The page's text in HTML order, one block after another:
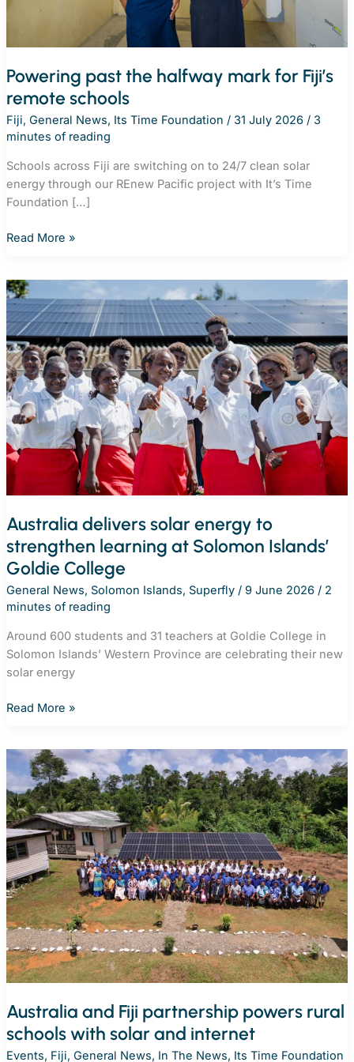
Powering past the halfway mark for Fiji’s
remote schools
Fiji, General News, Its Time Foundation / 31 July 2026 / 3
minutes of reading
Schools across Fiji are switching on to 24/7 clean solar
energy through our REnew Pacific project with It’s Time
Foundation […]
Powering
halfway
mark
for
Fiji’s
remote
schools
Read More »
Australia delivers solar energy to
strengthen learning at Solomon Islands’
Goldie College
General News, Solomon Islands, Superfly/ 9 June 2026 / 2
minutes of reading
Around 600 students and 31 teachers at Goldie College in
Solomon Islands’ Western Province are celebrating their new
solar energy
Australia
energy
to
strengthen
learning
at
Solomon
Islands’
Goldie
College
Read More »
Australia and Fiji partnership powers rural
schools with solar and internet
Events, Fiji, General News, In The News, Its Time Foundation